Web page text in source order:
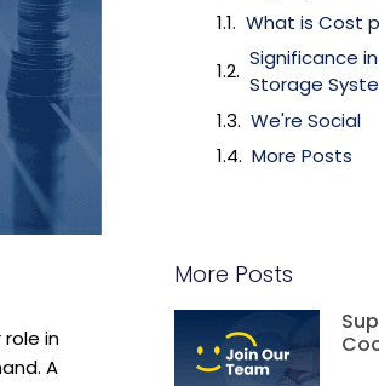
in
A
What is Cost
Significance
Storage
We're Social
More Posts
More Posts